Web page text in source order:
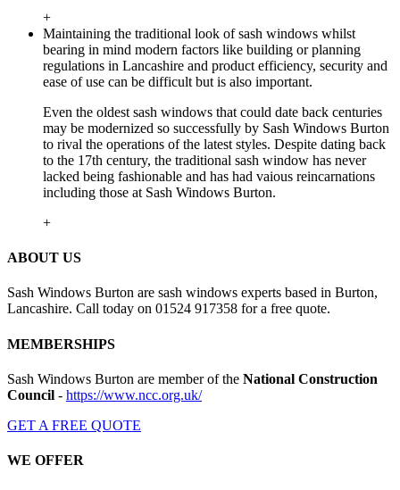
+
Maintaining the traditional look of sash windows whilst
bearing in mind modern factors like building or planning
regulations in Lancashire and product efficiency, security and
ease of use can be difficult but is also important.
Even the oldest sash windows that could date back centuries
may be modernized so successfully by Sash Windows Burton
to rival the operations of the latest styles. Despite dating back
to the 17th century, the traditional sash window has never
lacked being fashionable and has had vaious reincarnations
including those at Sash Windows Burton.
+
ABOUT US
Sash Windows Burton are sash windows experts based in Burton,
Lancashire. Call today on 01524 917358 for a free quote.
MEMBERSHIPS
Sash Windows Burton are member of the National Construction
Council - https://www.ncc.org.uk/
GET A FREE QUOTE
WE OFFER